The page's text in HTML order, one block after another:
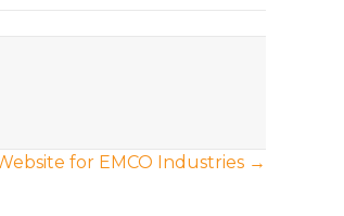
for EMCO Industries →